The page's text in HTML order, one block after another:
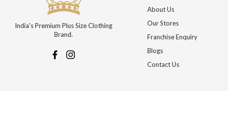
India's Premium Plus Size Clothing
Brand.
About Us
Our Stores
Franchise Enquiry
Blogs
Contact Us